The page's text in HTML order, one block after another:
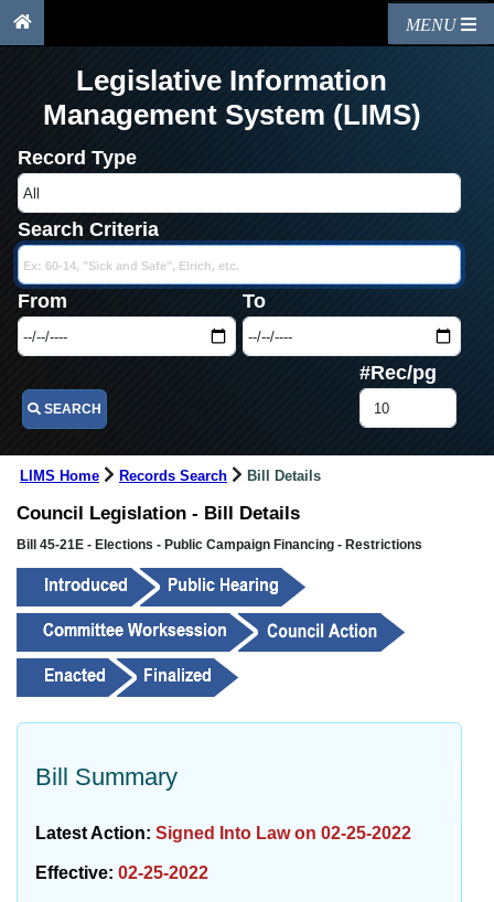
MENU
Legislative Information
Management System (LIMS)
Record Type
Search Criteria
From To
SEARCH
#Rec/pg
LIMS Home Records Search Bill Details
Council Legislation - Bill Details
Bill 45-21E - Elections - Public Campaign Financing - Restrictions
Bill Summary
Latest Action: Signed Into Law on 02-25-2022
Effective: 02-25-2022